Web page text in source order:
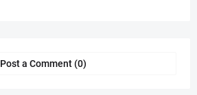
Post a Comment (0)